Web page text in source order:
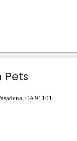
Pets
CA 91101